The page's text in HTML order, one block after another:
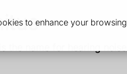
to enhance your